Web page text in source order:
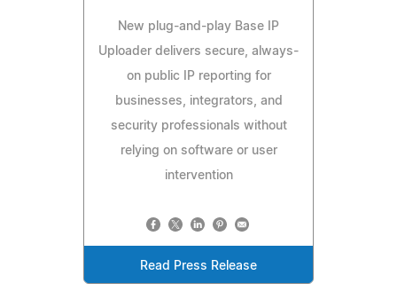
New plug-and-play Base IP
Uploader delivers secure, always-
on public IP reporting for
businesses, integrators, and
security professionals without
relying on software or user
intervention
Read Press Release